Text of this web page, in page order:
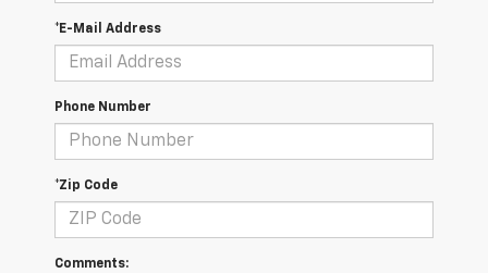
*E-Mail Address
Phone Number
*Zip Code
Comments: